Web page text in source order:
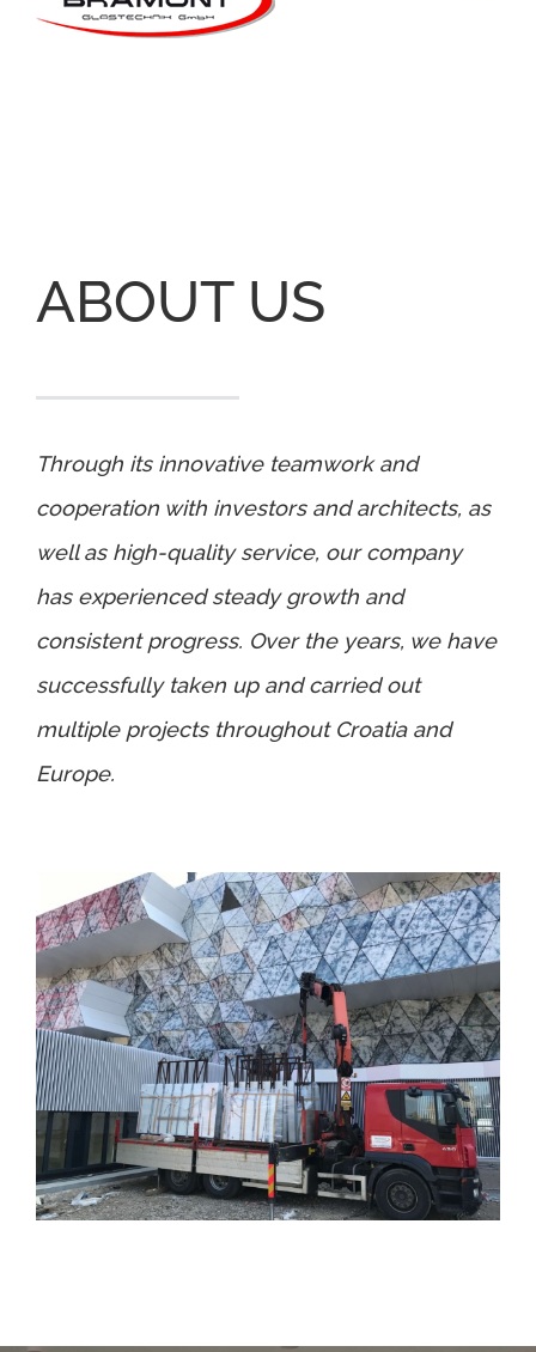
ABOUT US
Through its innovative teamwork and
cooperation with investors and architects, as
well as high-quality service, our company
has experienced steady growth and
consistent progress. Over the years, we have
successfully taken up and carried out
multiple projects throughout Croatia and
Europe.